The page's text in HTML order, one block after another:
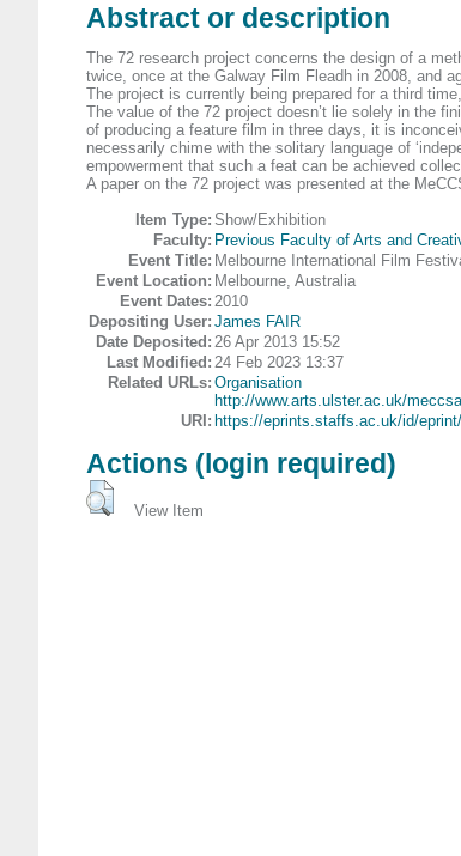
Abstract or description
The 72 research project concerns the design of a
twice, once at the Galway Film Fleadh in 2008, and
The project is currently being prepared for a third
The value of the 72 project doesn’t lie solely in the
of producing a feature film in three days, it is
necessarily chime with the solitary language of
empowerment that such a feat can be achieved
A paper on the 72 project was presented at the
Item Type: Show/Exhibition
Faculty: Previous Faculty of Arts and
Event Title: Melbourne International Film
Event Location: Melbourne, Australia
Event Dates: 2010
Depositing User: James FAIR
Date Deposited: 26 Apr 2013 15:52
Last Modified: 24 Feb 2023 13:37
Related URLs: Organisation
http://www.arts.ulster.ac.uk/
URI: https://eprints.staffs.ac.uk/id/
Actions (login required)
View Item